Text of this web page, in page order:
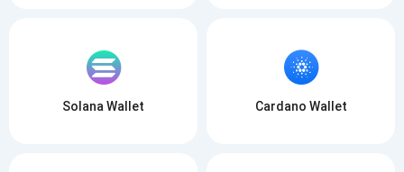
Solana Wallet Cardano Wallet